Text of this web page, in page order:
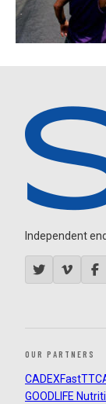
Independent
OUR PARTNERS
CADEXFastTT
GOODLIFE